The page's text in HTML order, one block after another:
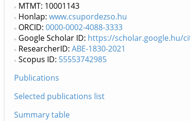
MTMT: 10001143
Honlap: www.csupordezso.hu
ORCID: 0000-0002-4088-3333
Google Scholar ID: https://scholar.google.hu/
ResearcherID: ABE-1830-2021
Scopus ID: 55553742985
Publications
Selected publications list
Summary table